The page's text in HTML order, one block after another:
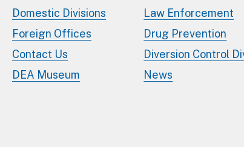
Domestic Divisions
Foreign Offices
Contact Us
DEA Museum
Law Enforcement
Drug Prevention
Diversion Control
News